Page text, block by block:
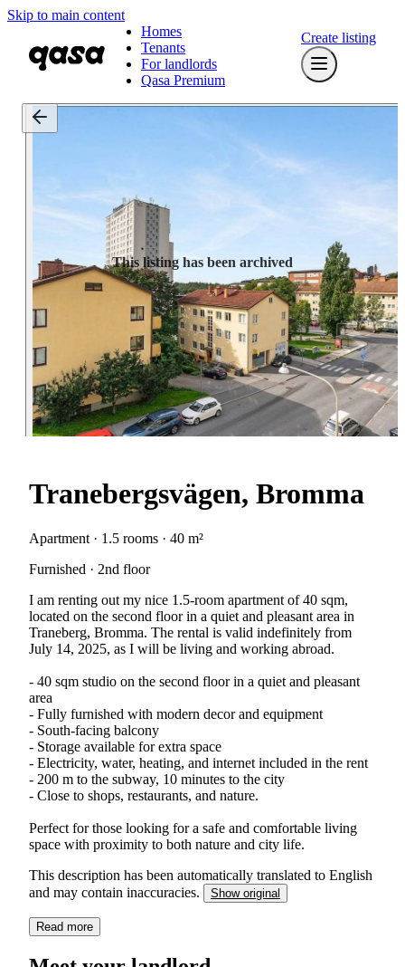
Skip to main content
Homes
Tenants
For landlords
Qasa Premium
Create listing
This listing has been archived
Tranebergsvägen, Bromma
Apartment · 1.5 rooms · 40 m²
Furnished · 2nd floor
I am renting out my nice 1.5-room apartment of 40 sqm,
located on the second floor in a quiet and pleasant area in
Traneberg, Bromma. The rental is valid indefinitely from
July 14, 2025, as I will be living and working abroad.
- 40 sqm studio on the second floor in a quiet and pleasant
area
- Fully furnished with modern decor and equipment
- South-facing balcony
- Storage available for extra space
- Electricity, water, heating, and internet included in the rent
- 200 m to the subway, 10 minutes to the city
- Close to shops, restaurants, and nature.
Perfect for those looking for a safe and comfortable living
space with proximity to both nature and city life.
This description has been automatically translated to English
and may contain inaccuracies.
Show original
Read more